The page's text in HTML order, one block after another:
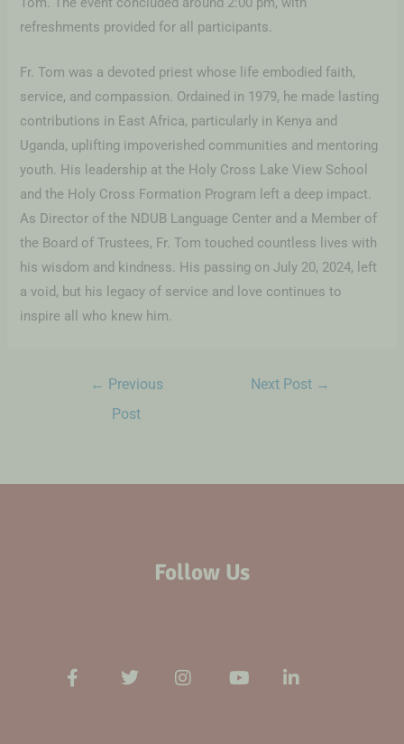
refreshments provided for all participants.
Fr. Tom was a devoted priest whose life embodied faith,
service, and compassion. Ordained in 1979, he made lasting
contributions in East Africa, particularly in Kenya and
Uganda, uplifting impoverished communities and mentoring
youth. His leadership at the Holy Cross Lake View School
and the Holy Cross Formation Program left a deep impact.
As Director of the NDUB Language Center and a Member of
the Board of Trustees, Fr. Tom touched countless lives with
his wisdom and kindness. His passing on July 20, 2024, left
a void, but his legacy of service and love continues to
inspire all who knew him.
← Previous
Post
Next Post →
Follow Us